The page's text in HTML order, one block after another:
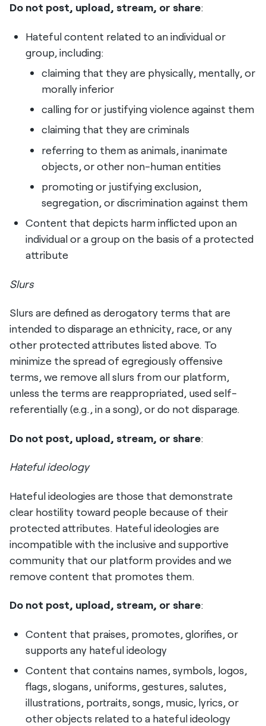
Do not post, upload, stream, or share:
Hateful content related to an individual or
group, including:
claiming that they are physically, mentally, or
morally inferior
calling for or justifying violence against them
claiming that they are criminals
referring to them as animals, inanimate
objects, or other non-human entities
promoting or justifying exclusion,
segregation, or discrimination against them
Content that depicts harm inflicted upon an
individual or a group on the basis of a protected
attribute
Slurs
Slurs are defined as derogatory terms that are
intended to disparage an ethnicity, race, or any
other protected attributes listed above. To
minimize the spread of egregiously offensive
terms, we remove all slurs from our platform,
unless the terms are reappropriated, used self-
referentially (e.g., in a song), or do not disparage.
Do not post, upload, stream, or share:
Hateful ideology
Hateful ideologies are those that demonstrate
clear hostility toward people because of their
protected attributes. Hateful ideologies are
incompatible with the inclusive and supportive
community that our platform provides and we
remove content that promotes them.
Do not post, upload, stream, or share:
Content that praises, promotes, glorifies, or
supports any hateful ideology
Content that contains names, symbols, logos,
flags, slogans, uniforms, gestures, salutes,
illustrations, portraits, songs, music, lyrics, or
other objects related to a hateful ideology